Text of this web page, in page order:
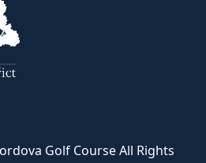
Golf Course All Rights